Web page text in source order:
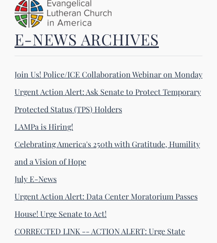
E-NEWS ARCHIVES
Join Us! Police/ICE Collaboration Webinar on Monday
Urgent Action Alert: Ask Senate to Protect Temporary
Protected Status (TPS) Holders
LAMPa is Hiring!
Celebrating America's 250th with Gratitude, Humility
and a Vision of Hope
July E-News
Urgent Action Alert: Data Center Moratorium Passes
House! Urge Senate to Act!
CORRECTED LINK -- ACTION ALERT: Urge State